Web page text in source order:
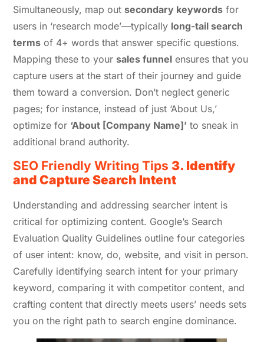
Simultaneously, map out secondary keywords for
users in ‘research mode’—typically long-tail search
terms of 4+ words that answer specific questions.
Mapping these to your sales funnel ensures that you
capture users at the start of their journey and guide
them toward a conversion. Don’t neglect generic
pages; for instance, instead of just ‘About Us,’
optimize for ‘About [Company Name]’ to sneak in
additional brand authority.
SEO Friendly Writing Tips3. Identify
and Capture Search Intent
Understanding and addressing searcher intent is
critical for optimizing content. Google’s Search
Evaluation Quality Guidelines outline four categories
of user intent: know, do, website, and visit in person.
Carefully identifying search intent for your primary
keyword, comparing it with competitor content, and
crafting content that directly meets users’ needs sets
you on the right path to search engine dominance.